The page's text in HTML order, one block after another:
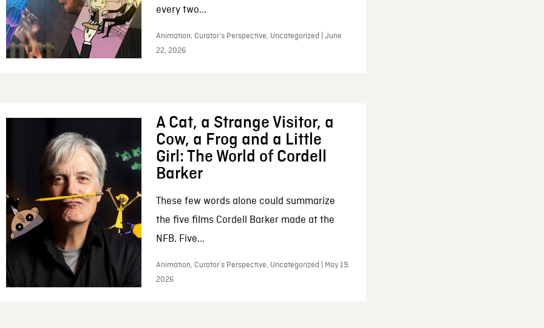
every two...
Animation, Curator’s Perspective, Uncategorized | June
22, 2026
A Cat, a Strange Visitor, a
Cow, a Frog and a Little
Girl: The World of Cordell
Barker
These few words alone could summarize
the five films Cordell Barker made at the
NFB. Five...
Animation, Curator’s Perspective, Uncategorized | May 19,
2026